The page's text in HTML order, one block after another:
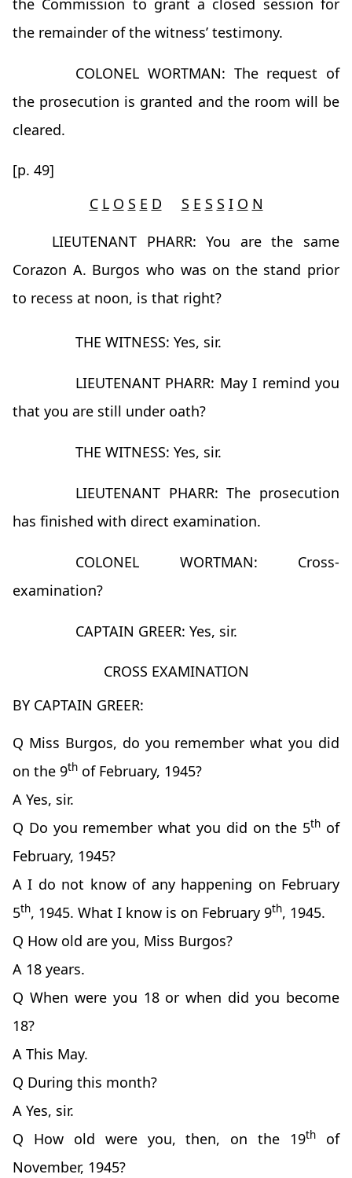
the Commission to grant a closed session for
the remainder of the witness’ testimony.
COLONEL WORTMAN: The request of
the prosecution is granted and the room will be
cleared.
[p. 49]
C L O S E D S E S S I O N
LIEUTENANT PHARR: You are the same
Corazon A. Burgos who was on the stand prior
to recess at noon, is that right?
THE WITNESS: Yes, sir.
LIEUTENANT PHARR: May I remind you
that you are still under oath?
THE WITNESS: Yes, sir.
LIEUTENANT PHARR: The prosecution
has finished with direct examination.
COLONEL WORTMAN: Cross-
examination?
CAPTAIN GREER: Yes, sir.
CROSS EXAMINATION
BY CAPTAIN GREER:
Q Miss Burgos, do you remember what you did
on the 9th of February, 1945?
A Yes, sir.
Q Do you remember what you did on the 5th of
February, 1945?
A I do not know of any happening on February
5th, 1945. What I know is on February 9th, 1945.
Q How old are you, Miss Burgos?
A 18 years.
Q When were you 18 or when did you become
18?
A This May.
Q During this month?
A Yes, sir.
Q How old were you, then, on the 19th
of
November, 1945?